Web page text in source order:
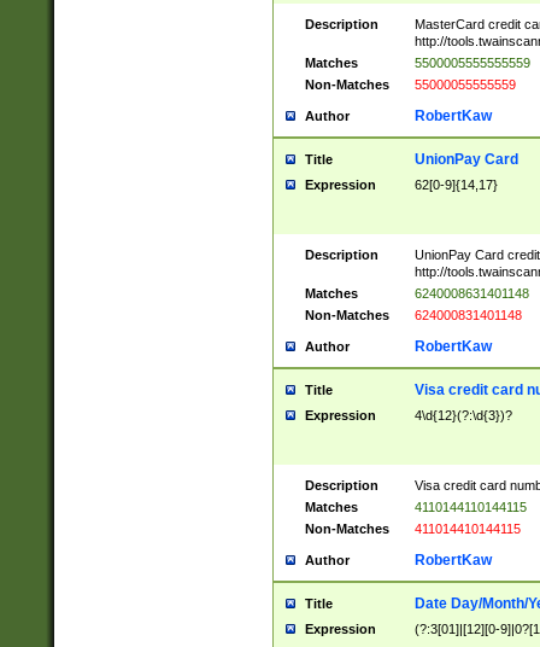
Description
MasterCard credit
http://
Matches
5500005555555559
Non-Matches
55000055555559
Author RobertKaw
Title UnionPay Card
Expression 62[0-9]{14,17}
Description
UnionPay Card
http://
Matches
6240008631401148
Non-Matches
624000831401148
Author RobertKaw
Title Visa credit card
Expression 4\d{12}(?:\d{3})?
Description
Visa credit card
Matches
4110144110144115
Non-Matches
411014410144115
Author RobertKaw
Title Date Day/Month/
Expression (?:3[01]|[12][0-